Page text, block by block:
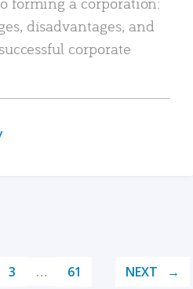
disadvantages, and
corporate
3 … 61 NEXT